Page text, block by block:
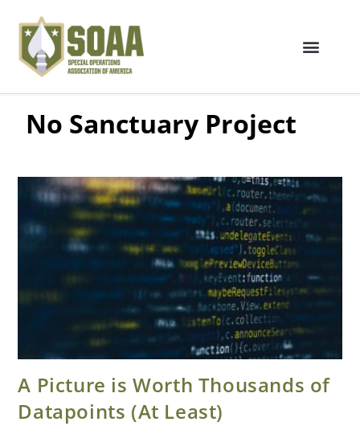
No Sanctuary Project
A Picture is Worth Thousands of
Datapoints (At Least)